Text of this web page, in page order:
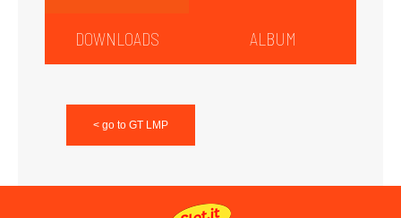
DOWNLOADS ALBUM
< go to GT LMP